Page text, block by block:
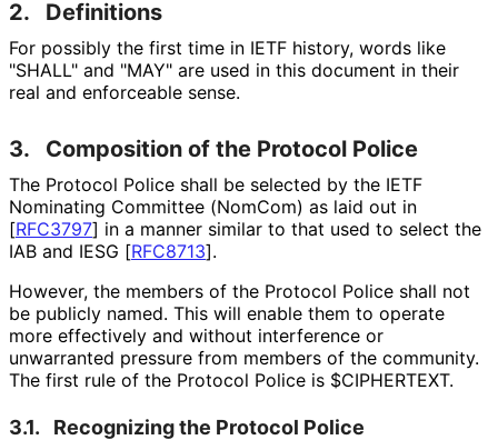
2. Definitions
For possibly the first time in IETF history, words like
"SHALL" and "MAY" are used in this document in their
real and enforceable sense.
3. Composition of the Protocol Police
The Protocol Police shall be selected by the IETF
Nominating Committee (NomCom) as laid out in
[RFC3797] in a manner similar to that used to select the
IAB and IESG [RFC8713].
However, the members of the Protocol Police shall not
be publicly named. This will enable them to operate
more effectively and without interference or
unwarranted pressure from members of the community.
The first rule of the Protocol Police is $CIPHERTEXT.
3.1. Recognizing the Protocol Police